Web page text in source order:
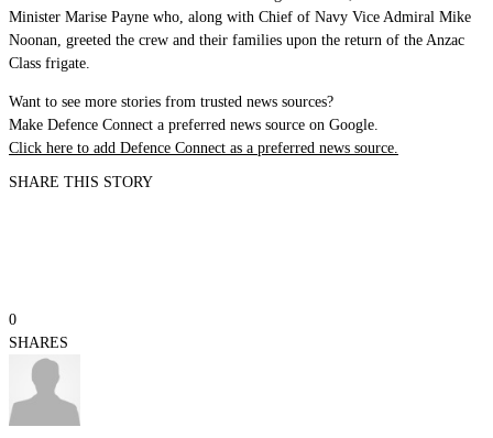
Minister Marise Payne who, along with Chief of Navy Vice Admiral Mike
Noonan, greeted the crew and their families upon the return of the Anzac
Class frigate.
Want to see more stories from trusted news sources?
Make Defence Connect a preferred news source on Google.
Click here to add Defence Connect as a preferred news source.
SHARE THIS STORY
0
SHARES